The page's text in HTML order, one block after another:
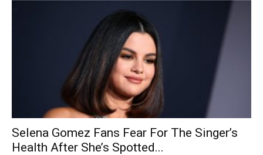
Selena Gomez Fans Fear For The Singer’s
Health After She’s Spotted...